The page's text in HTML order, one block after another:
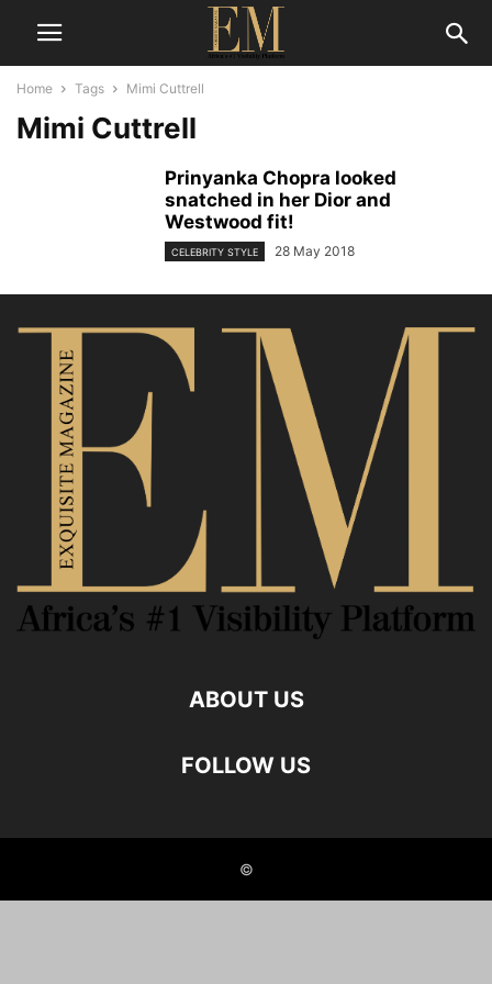
Home Tags Mimi Cuttrell
Mimi Cuttrell
Prinyanka Chopra looked
snatched in her Dior and
Westwood fit!
CELEBRITY STYLE 28 May 2018
ABOUT US
FOLLOW US
©